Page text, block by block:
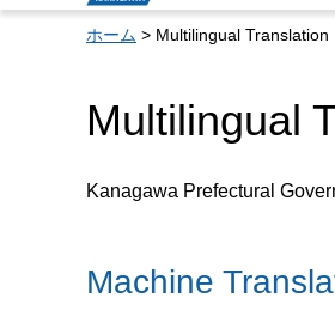
ホーム > Multilingual Translation
Multilingual
Kanagawa Prefectural
Machine